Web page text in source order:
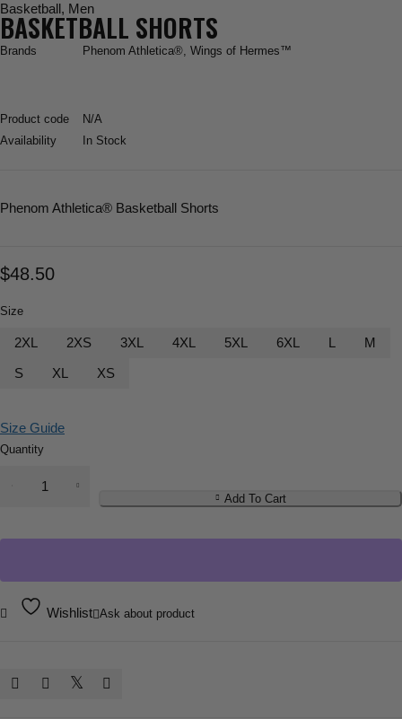
Basketball, Men
BASKETBALL SHORTS
Brands Phenom Athletica®, Wings of Hermes™
Product code
N/A
Availability
In Stock
Phenom Athletica® Basketball Shorts
$48.50
Size
2XL 2XS 3XL 4XL 5XL 6XL L
M
S
XL XS
Size Guide
Quantity
Add To Cart
Wishlist Ask about product